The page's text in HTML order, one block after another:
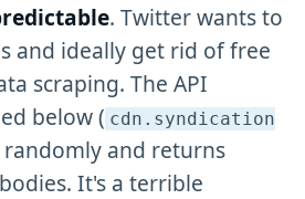
. Twitter wants to
and ideally get rid of free
scraping. The API
below ( cdn .syndication
randomly and returns
It's a terrible